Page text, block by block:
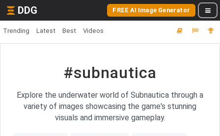
DDG FREE AI Image Generator
Trending Latest Best Videos
#subnautica
Explore the underwater world of Subnautica through a
variety of images showcasing the game's stunning
visuals and immersive gameplay.